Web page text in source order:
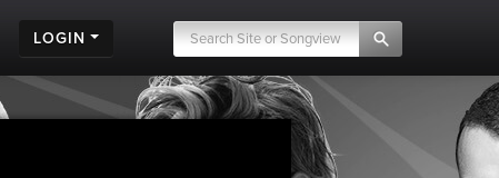
LOGIN